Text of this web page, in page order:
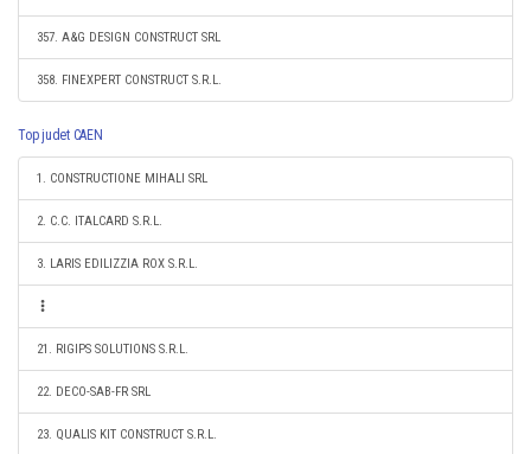
357. A&G DESIGN CONSTRUCT SRL
358. FINEXPERT CONSTRUCT S.R.L.
Top judet CAEN
1. CONSTRUCTIONE MIHALI SRL
2. C.C. ITALCARD S.R.L.
3. LARIS EDILIZZIA ROX S.R.L.
21. RIGIPS SOLUTIONS S.R.L.
22. DECO-SAB-FR SRL
23. QUALIS KIT CONSTRUCT S.R.L.